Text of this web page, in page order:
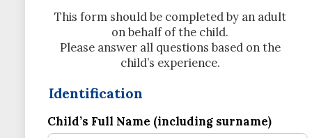
FEEDBACKS
This form should be completed by an adult
on behalf of the child.
Please answer all questions based on the
child’s experience.
Identification
Child’s Full Name (including surname)